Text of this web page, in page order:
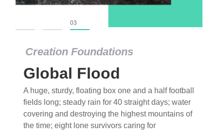
Creation Foundations
Global Flood
A huge, sturdy, floating box one and a half football
fields long; steady rain for 40 straight days; water
covering and destroying the highest mountains of
the time; eight lone survivors caring for
03